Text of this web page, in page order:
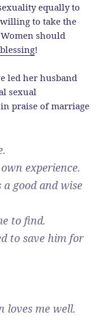
equally to
to take the
should
!
led her husband
sexual
praise of marriage
experience.
good and wise
to find.
to save him for
loves me well.